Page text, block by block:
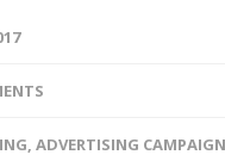
, ADVERTISING CAMPAIGN